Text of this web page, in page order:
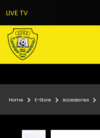
LIVE TV
Home E-Store Accessories